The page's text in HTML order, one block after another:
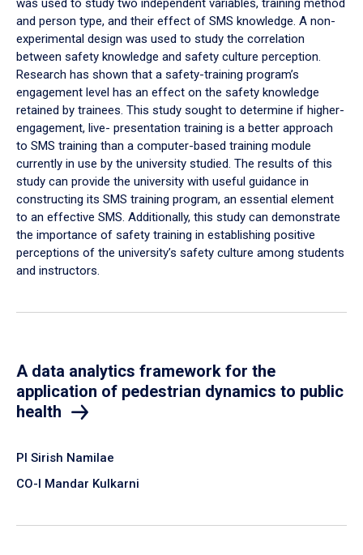
was used to study two independent variables, training method
and person type, and their effect of SMS knowledge. A non-
experimental design was used to study the correlation
between safety knowledge and safety culture perception.
Research has shown that a safety-training program’s
engagement level has an effect on the safety knowledge
retained by trainees. This study sought to determine if higher-
engagement, live- presentation training is a better approach
to SMS training than a computer-based training module
currently in use by the university studied. The results of this
study can provide the university with useful guidance in
constructing its SMS training program, an essential element
to an effective SMS. Additionally, this study can demonstrate
the importance of safety training in establishing positive
perceptions of the university’s safety culture among students
and instructors.
A data analytics framework for the
application of pedestrian dynamics to public
health
PI Sirish Namilae
CO-I Mandar Kulkarni